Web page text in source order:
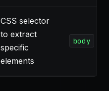
CSS selector
to extract
specific
elements
body